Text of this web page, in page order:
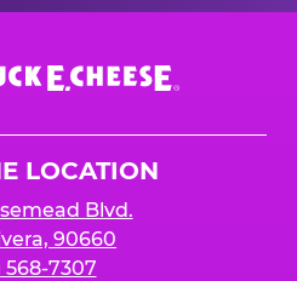
LOCATION
Blvd.
90660
568-7307